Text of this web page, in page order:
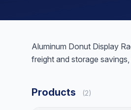
Aluminum Donut Display
freight and storage
Products (2)